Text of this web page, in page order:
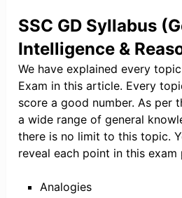
SSC GD Syllabus
Intelligence &
We have explained every
Exam in this article. Every
score a good number. As per
a wide range of general
there is no limit to this topic.
reveal each point in this exam
Analogies